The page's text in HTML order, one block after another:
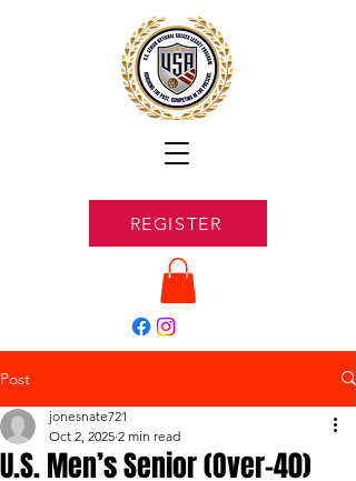
REGISTER
Post
U.S. Men’s Senior (Over-40)
jonesnate721
Oct 2, 2025 2 min read